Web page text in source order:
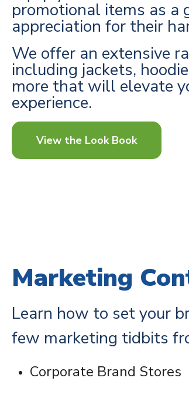
promotional items as a
appreciation for their
We offer an extensive
including jackets,
more that will elevate
experience.
View the Look Book
Marketing
Learn how to set your
few marketing tidbits
Corporate Brand Stores